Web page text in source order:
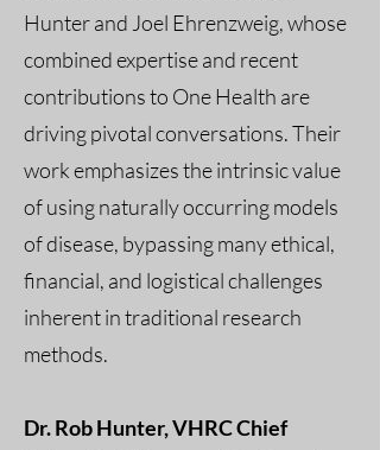
Hunter and Joel Ehrenzweig, whose
combined expertise and recent
contributions to One Health are
driving pivotal conversations. Their
work emphasizes the intrinsic value
of using naturally occurring models
of disease, bypassing many ethical,
financial, and logistical challenges
inherent in traditional research
methods.
Dr. Rob Hunter, VHRC Chief